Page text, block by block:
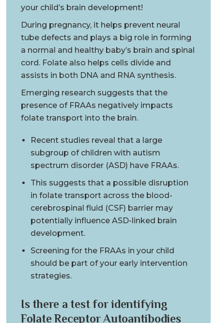
your child’s brain development!
During pregnancy, it helps prevent neural
tube defects and plays a big role in forming
a normal and healthy baby’s brain and spinal
cord. Folate also helps cells divide and
assists in both DNA and RNA synthesis.
Emerging research suggests that the
presence of FRAAs negatively impacts
folate transport into the brain.
Recent studies reveal that a large
subgroup of children with autism
spectrum disorder (ASD) have FRAAs.
This suggests that a possible disruption
in folate transport across the blood-
cerebrospinal fluid (CSF) barrier may
potentially influence ASD-linked brain
development.
Screening for the FRAAs in your child
should be part of your early intervention
strategies.
Is there a test for identifying
Folate Receptor Autoantibodies